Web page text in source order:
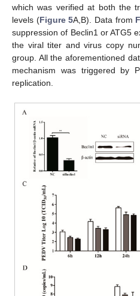
which was verified at both the
levels (Figure 5A,B). Data from
suppression of Beclin1 or ATG5
the viral titer and virus copy
group. All the aforementioned
mechanism was triggered by
replication.